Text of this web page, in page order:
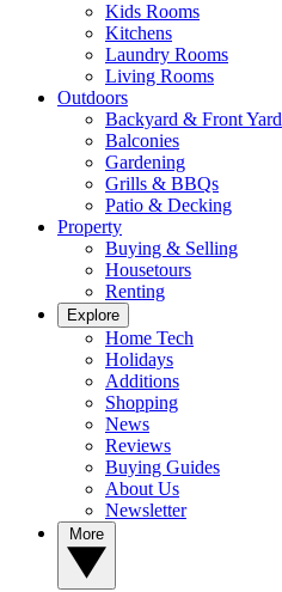
Kids Rooms
Kitchens
Laundry Rooms
Living Rooms
Outdoors
Backyard & Front Yard
Balconies
Gardening
Grills & BBQs
Patio & Decking
Property
Buying & Selling
Housetours
Renting
Explore
Home Tech
Holidays
Additions
Shopping
News
Reviews
Buying Guides
About Us
Newsletter